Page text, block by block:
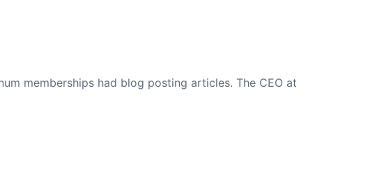
memberships had blog posting articles. The CEO at